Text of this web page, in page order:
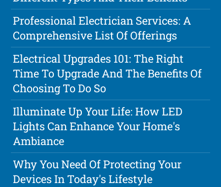
Professional Electrician Services: A
Comprehensive List Of Offerings
Electrical Upgrades 101: The Right
Time To Upgrade And The Benefits Of
Choosing To Do So
Illuminate Up Your Life: How LED
Lights Can Enhance Your Home's
Ambiance
Why You Need Of Protecting Your
Devices In Today's Lifestyle